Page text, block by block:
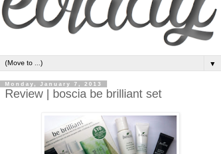
▼
Monday, January 7, 2013
Review | boscia be brilliant set